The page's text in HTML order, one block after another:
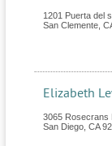
1201 Puerta del
San Clemente
Elizabeth
3065 Rosecrans
San Diego CA